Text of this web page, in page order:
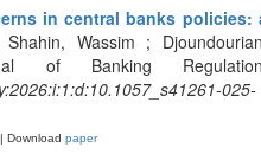
in central banks policies:
Wassim ;
of Banking
025-
Download paper